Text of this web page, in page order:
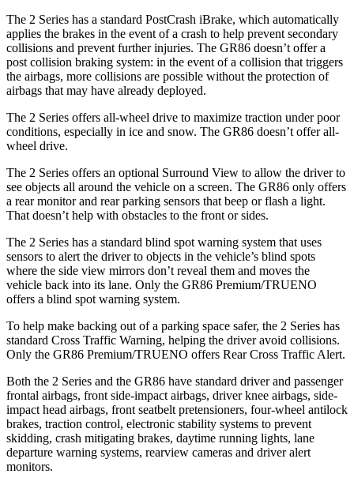
The 2 Series has a standard PostCrash iBrake, which automatically
applies the brakes in the event of a crash to help prevent secondary
collisions and prevent further injuries. The GR86 doesn’t offer a
post collision braking system: in the event of a collision that triggers
the airbags, more collisions are possible without the protection of
airbags that may have already deployed.
The 2 Series offers all-wheel drive to maximize traction under poor
conditions, especially in ice and snow. The GR86 doesn’t offer all-
wheel drive.
The 2 Series offers an optional Surround View to allow the driver to
see objects all around the vehicle on a screen. The GR86 only offers
a rear monitor and rear parking sensors that beep or flash a light.
That doesn’t help with obstacles to the front or sides.
The 2 Series has a standard blind spot warning system that uses
sensors to alert the driver to objects in the vehicle’s blind spots
where the side view mirrors don’t reveal them and moves the
vehicle back into its lane. Only the GR86 Premium/TRUENO
offers a blind spot warning system.
To help make backing out of a parking space safer, the 2 Series has
standard Cross Traffic Warning, helping the driver avoid collisions.
Only the GR86 Premium/TRUENO offers Rear Cross Traffic Alert.
Both the 2 Series and the GR86 have standard driver and passenger
frontal airbags, front side-impact airbags, driver knee airbags, side-
impact head airbags, front seatbelt pretensioners, four-wheel antilock
brakes, traction control, electronic stability systems to prevent
skidding, crash mitigating brakes, daytime running lights, lane
departure warning systems, rearview cameras and driver alert
monitors.